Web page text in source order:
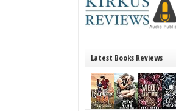
Latest Books Reviews